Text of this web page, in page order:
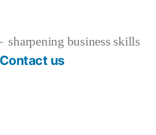
sharpening business skills
Contact us